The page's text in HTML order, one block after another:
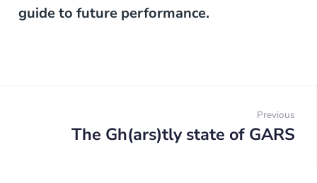
guide to future performance.
Previous
The Gh(ars)tly state of GARS